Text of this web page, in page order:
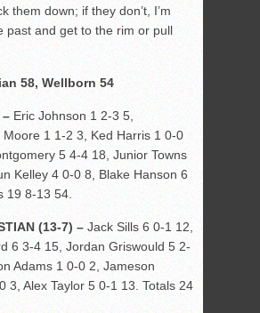
them down; if they don’t, I’m
past and get to the rim or pull
58, Wellborn 54
– Eric Johnson 1 2-3 5,
1 1-2 3, Ked Harris 1 0-0
5 4-4 18, Junior Towns
Kelley 4 0-0 8, Blake Hanson 6
19 8-13 54.
(13-7) – Jack Sills 6 0-1 12,
6 3-4 15, Jordan Griswould 5 2-
Adams 1 0-0 2, Jameson
3, Alex Taylor 5 0-1 13. Totals 24